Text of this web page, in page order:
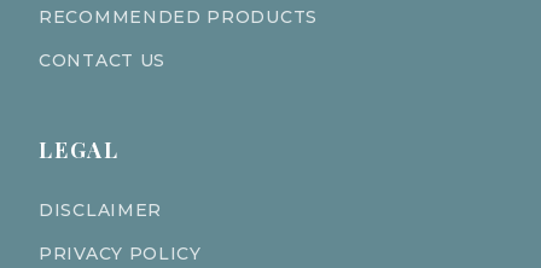
RECOMMENDED PRODUCTS
CONTACT US
LEGAL
DISCLAIMER
PRIVACY POLICY